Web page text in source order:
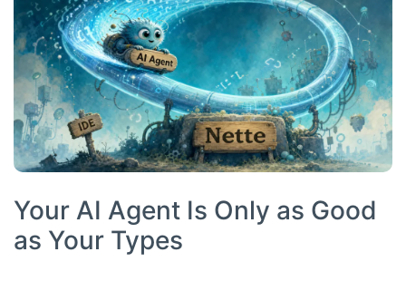
Your AI Agent Is Only as Good
as Your Types